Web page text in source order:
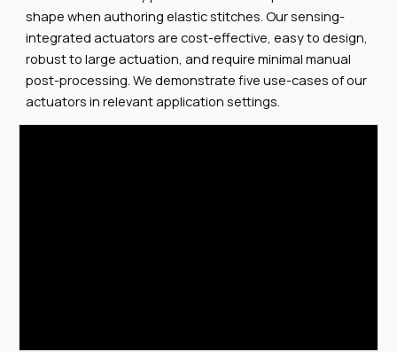
shape when authoring elastic stitches. Our sensing-
integrated actuators are cost-effective, easy to design,
robust to large actuation, and require minimal manual
post-processing. We demonstrate five use-cases of our
actuators in relevant application settings.